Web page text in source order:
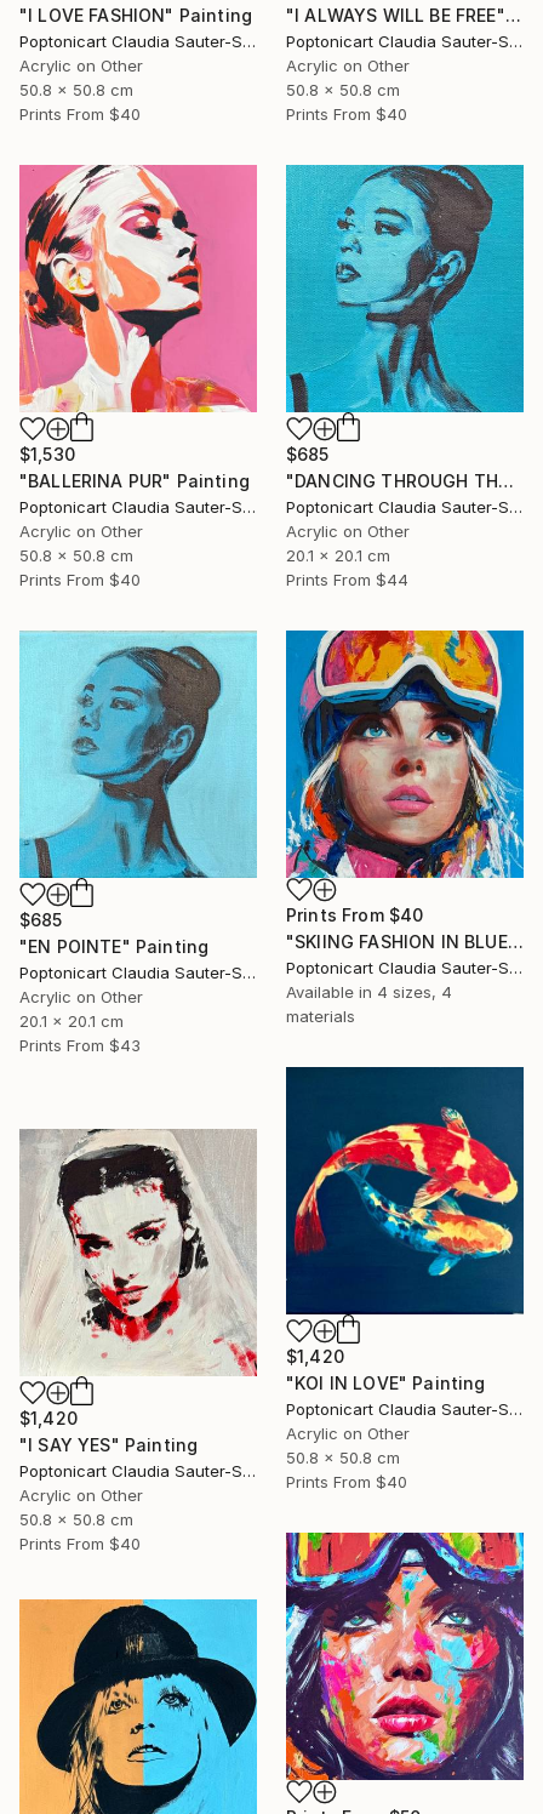
"I LOVE FASHION" Painting
Poptonicart Claudia Sauter-Steiger
Acrylic on Other
50.8 x 50.8 cm
Prints From $40
"I ALWAYS WILL BE FREE" Painting
Poptonicart Claudia Sauter-Steiger
Acrylic on Other
50.8 x 50.8 cm
Prints From $40
$1,530
"BALLERINA PUR" Painting
Poptonicart Claudia Sauter-Steiger
Acrylic on Other
50.8 x 50.8 cm
Prints From $40
$685
"DANCING THROUGH THE WORLD" Painting
Poptonicart Claudia Sauter-Steiger
Acrylic on Other
20.1 x 20.1 cm
Prints From $44
$685
"EN POINTE" Painting
Poptonicart Claudia Sauter-Steiger
Acrylic on Other
20.1 x 20.1 cm
Prints From $43
Prints From $40
"SKIING FASHION IN BLUE" Painting
Poptonicart Claudia Sauter-Steiger
Available in 4 sizes, 4
materials
$1,420
"KOI IN LOVE" Painting
Poptonicart Claudia Sauter-Steiger
Acrylic on Other
50.8 x 50.8 cm
Prints From $40
$1,420
"I SAY YES" Painting
Poptonicart Claudia Sauter-Steiger
Acrylic on Other
50.8 x 50.8 cm
Prints From $40